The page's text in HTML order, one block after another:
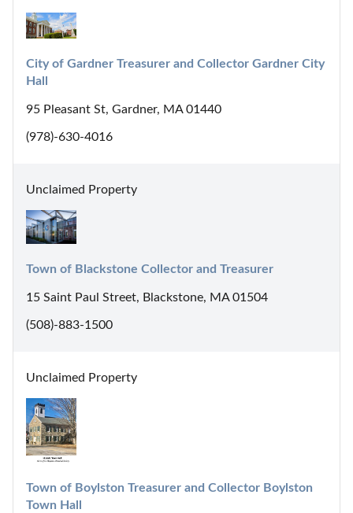
City of Gardner Treasurer and Collector Gardner City
Hall
95 Pleasant St, Gardner, MA 01440
(978)-630-4016
Unclaimed Property
Town of Blackstone Collector and Treasurer
15 Saint Paul Street, Blackstone, MA 01504
(508)-883-1500
Unclaimed Property
Town of Boylston Treasurer and Collector Boylston
Town Hall